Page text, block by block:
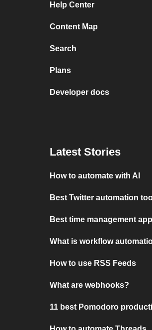
Help Center
Content Map
Search
Plans
Developer docs
Latest Stories
How to automate with AI
Best Twitter automation
Best time management
What is workflow
How to use RSS Feeds
What are webhooks?
11 best Pomodoro